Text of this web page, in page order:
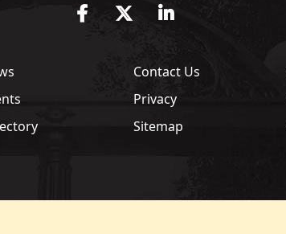
FacebookTwitter
Contact Us
Privacy
Sitemap